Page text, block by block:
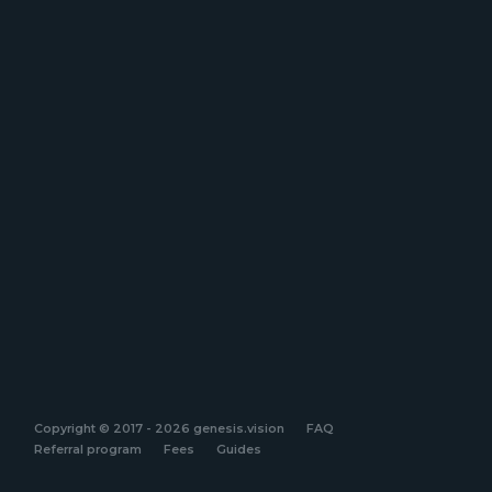
Copyright © 2017 - 2026 genesis.vision
FAQ
Referral program
Fees Guides